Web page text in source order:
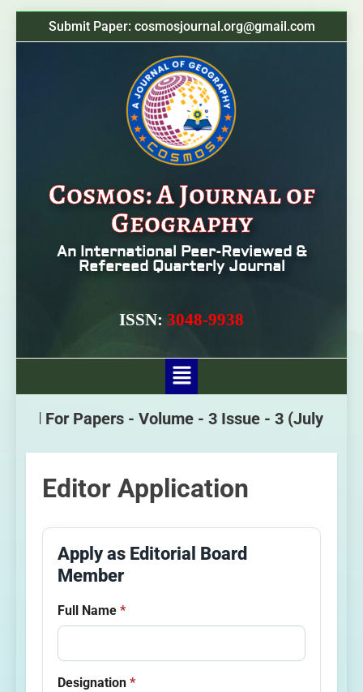
Submit Paper: cosmosjournal.org@gmail.com
Cosmos: A Journal of
Geography
An International Peer-Reviewed &
Refereed Quarterly Journal
ISSN: 3048-9938
For Papers - Volume - 3 Issue - 3 (July -
Editor Application
Apply as Editorial Board
Member
Full Name *
Designation *